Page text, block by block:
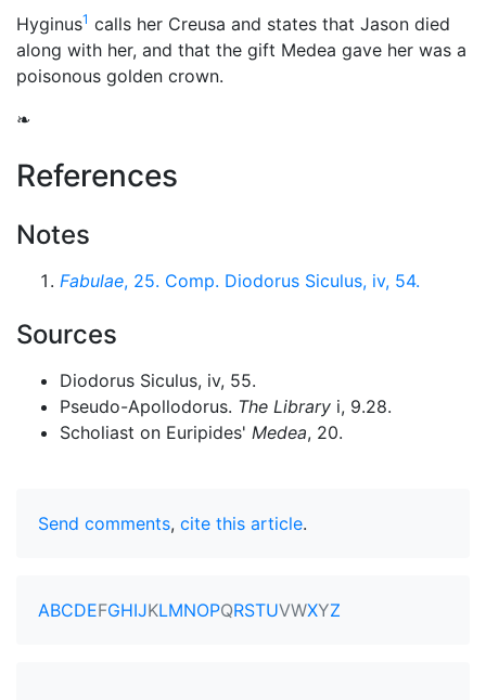
Hyginus1 calls her Creusa and states that Jason died
along with her, and that the gift Medea gave her was a
poisonous golden crown.
❧
References
Notes
Fabulae, 25. Comp. Diodorus Siculus, iv, 54.
Sources
Diodorus Siculus, iv, 55.
Pseudo-Apollodorus. The Library i, 9.28.
Scholiast on Euripides' Medea, 20.
Send comments, cite this article.
ABCDEFGHIJKLMNOPQRSTUVWXYZ